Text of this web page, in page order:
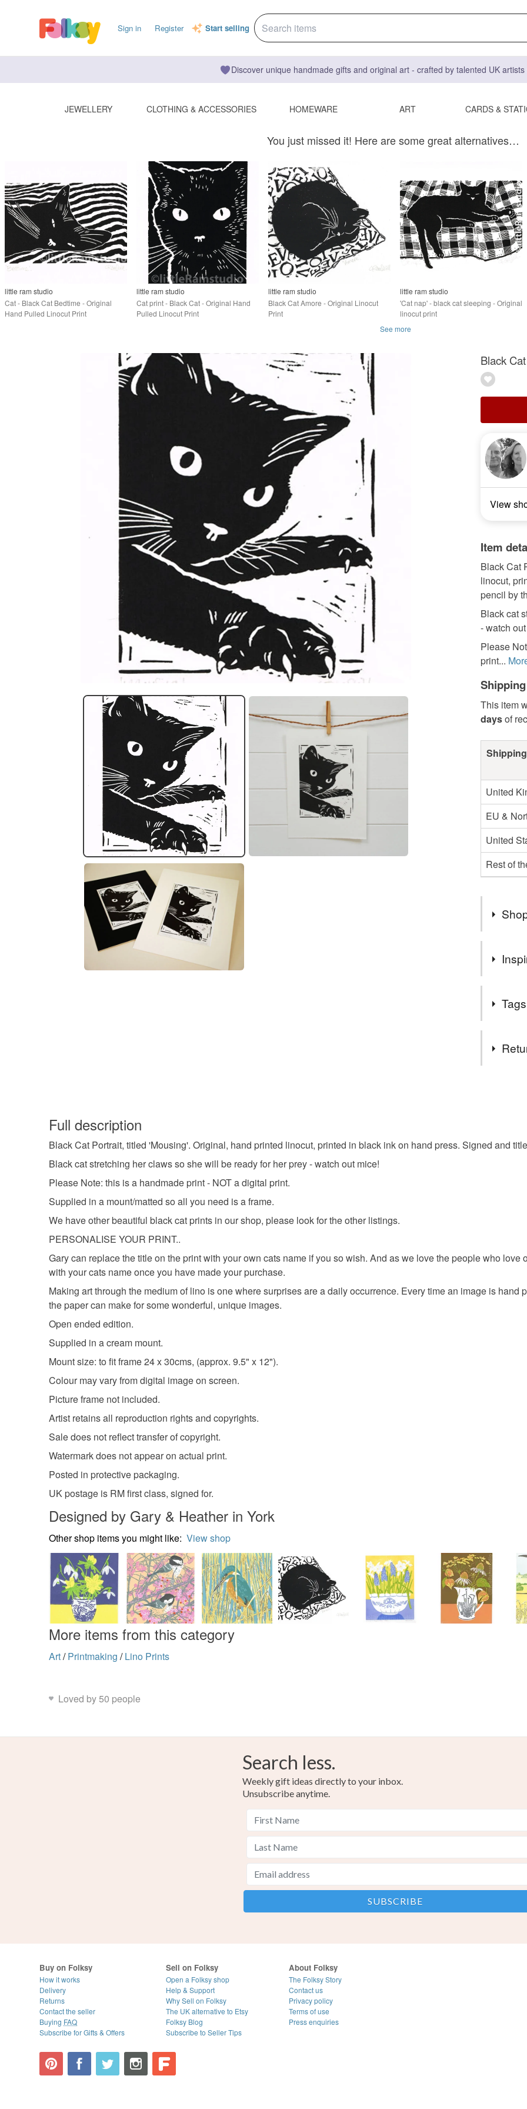
Sign in Register Start selling
Discover unique handmade gifts and original art - crafted by talented UK
JEWELLERY CLOTHING & ACCESSORIES HOMEWARE ART CARDS &
You just missed it! Here are some great alternatives…
little ram studio
Cat - Black Cat Bedtime - Original
Hand Pulled Linocut Print
little ram studio
Cat print - Black Cat - Original Hand
Pulled Linocut Print
little ram studio
Black Cat Amore - Original Linocut
Print
little ram studio
'Cat nap' - black cat sleeping - Original
linocut print
See more
Black
View
Item
Black Cat
linocut,
pencil by
Black cat
- watch
Please
print...
This item
daysof
United
EU &
United
Rest of
Due to
to the
She was
Black
items
specific
any
Full description
Black Cat Portrait, titled 'Mousing'. Original, hand printed linocut, printed in black ink on hand press. Signed and
Black cat stretching her claws so she will be ready for her prey - watch out mice!
Please Note: this is a handmade print - NOT a digital print.
Supplied in a mount/matted so all you need is a frame.
We have other beautiful black cat prints in our shop, please look for the other listings.
PERSONALISE YOUR PRINT..
Gary can replace the title on the print with your own cats name if you so wish. And as we love the people who
with your cats name once you have made your purchase.
Making art through the medium of lino is one where surprises are a daily occurrence. Every time an image is
the paper can make for some wonderful, unique images.
Open ended edition.
Supplied in a cream mount.
Mount size: to fit frame 24 x 30cms, (approx. 9.5" x 12").
Colour may vary from digital image on screen.
Picture frame not included.
Artist retains all reproduction rights and copyrights.
Sale does not reflect transfer of copyright.
Watermark does not appear on actual print.
Posted in protective packaging.
UK postage is RM first class, signed for.
Designed by Gary & Heather in York
Other shop items you might like: View shop
More items from this category
Art/ Printmaking / Lino Prints
Loved by 50 people
Search less.
Weekly gift ideas directly to your inbox.
Unsubscribe anytime.
Buy on Folksy
How it works
Delivery
Returns
Contact the seller
Buying FAQ
Subscribe for Gifts & Offers
Sell on Folksy
Open a Folksy shop
Help & Support
Why Sell on Folksy
The UK alternative to Etsy
Folksy Blog
Subscribe to Seller Tips
About Folksy
The Folksy Story
Contact us
Privacy policy
Terms of use
Press enquiries